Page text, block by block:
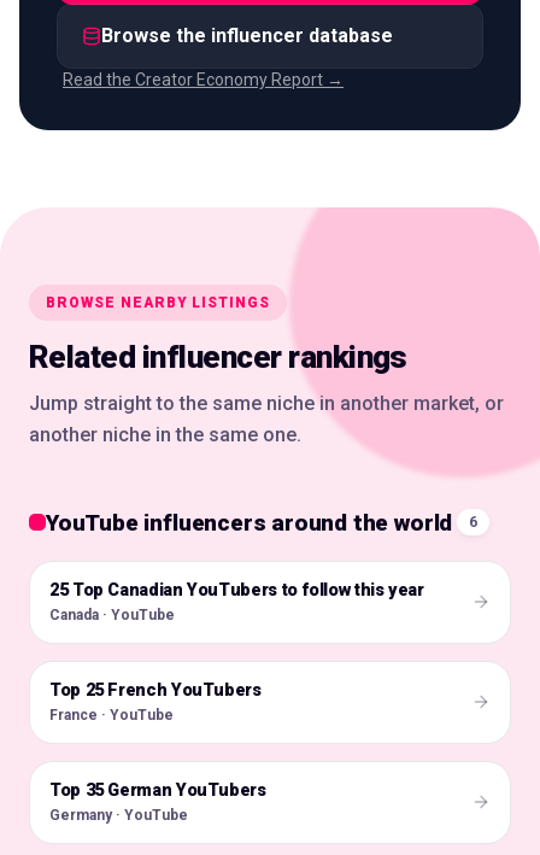
Browse the influencer database
Read the Creator Economy Report →
BROWSE NEARBY LISTINGS
Related influencer rankings
Jump straight to the same niche in another market, or
another niche in the same one.
YouTube influencers around the world 6
🇨🇦
25 Top Canadian YouTubers to follow this year
Canada · YouTube
🇫🇷
Top 25 French YouTubers
France · YouTube
🇩🇪
Top 35 German YouTubers
Germany · YouTube